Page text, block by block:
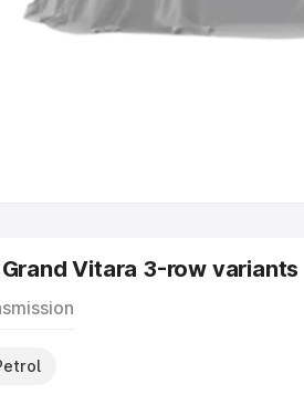
Cars |
Vitara 3-row variants